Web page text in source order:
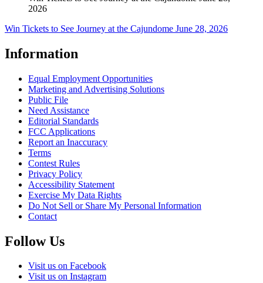
2026
Win Tickets to See Journey at the Cajundome June 28, 2026
Information
Equal Employment Opportunities
Marketing and Advertising Solutions
Public File
Need Assistance
Editorial Standards
FCC Applications
Report an Inaccuracy
Terms
Contest Rules
Privacy Policy
Accessibility Statement
Exercise My Data Rights
Do Not Sell or Share My Personal Information
Contact
Follow Us
Visit us on Facebook
Visit us on Instagram